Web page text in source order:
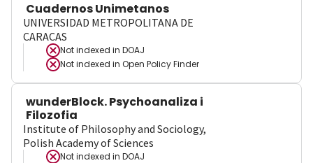
Cuadernos Unimetanos
UNIVERSIDAD METROPOLITANA DE
CARACAS
Not indexed in DOAJ
Not indexed in Open Policy Finder
wunderBlock. Psychoanaliza i
Filozofia
Institute of Philosophy and Sociology,
Polish Academy of Sciences
Not indexed in DOAJ